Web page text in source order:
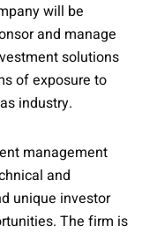
will be
and manage
solutions
of exposure to
industry.
management
and
unique investor
The firm is